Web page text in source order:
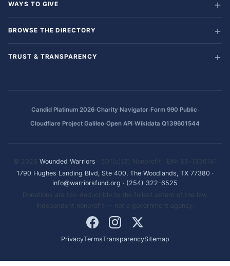
WAYS TO GIVE
BROWSE THE DIRECTORY
TRUST & TRANSPARENCY
Candid Platinum 2026·Charity Navigator·Form 990 Public·
Cloudflare Project Galileo·Open API·Wikidata Q139601544
© 2026 Wounded Warriors · 501(c)(3) Nonprofit · EIN: 86-1336741
1790 Hughes Landing Blvd, Ste 400, The Woodlands, TX 77380 ·
info@warriorsfund.org · (254) 322-6525
Donations are tax-deductible to the fullest extent of the law.
Independent nonprofit — not a government agency.
PrivacyTermsTransparencySitemap